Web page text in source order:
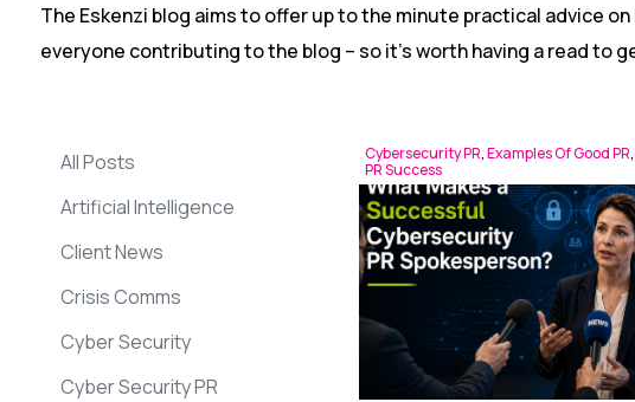
The Eskenzi blog aims to offer up to the minute practical advice
everyone contributing to the blog – so it’s worth having a read to
Artificial Intelligence
Client News
Crisis Comms
Cyber Security
Cyber Security PR
All Posts Cybersecurity PR,Examples Of Good PR,
PR Success